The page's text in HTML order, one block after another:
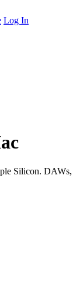
Log In
Silicon. DAWs,